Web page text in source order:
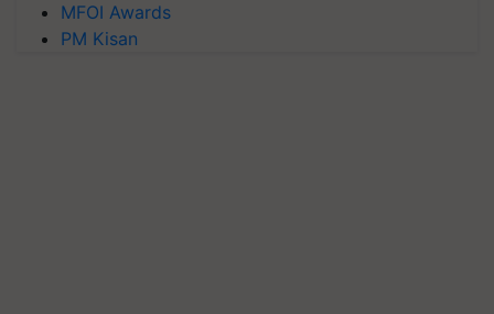
MFOI Awards
PM Kisan